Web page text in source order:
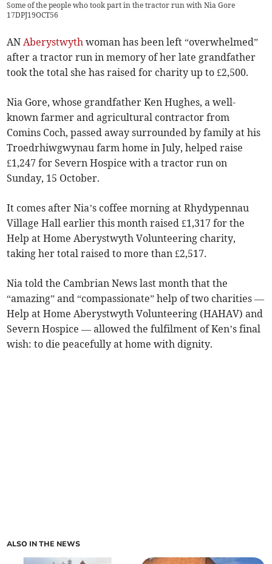
Some of the people who took part in the tractor run with Nia Gore
17DPJ19OCT56
ANAberystwyth woman has been left “overwhelmed”
after a tractor run in memory of her late grandfather
took the total she has raised for charity up to £2,500.
Nia Gore, whose grandfather Ken Hughes, a well-
known farmer and agricultural contractor from
Comins Coch, passed away surrounded by family at his
Troedrhiwgwynau farm home in July, helped raise
£1,247 for Severn Hospice with a tractor run on
Sunday, 15 October.
It comes after Nia’s coffee morning at Rhydypennau
Village Hall earlier this month raised £1,317 for the
Help at Home Aberystwyth Volunteering charity,
taking her total raised to more than £2,517.
Nia told the Cambrian News last month that the
“amazing” and “compassionate” help of two charities —
Help at Home Aberystwyth Volunteering (HAHAV) and
Severn Hospice — allowed the fulfilment of Ken’s final
wish: to die peacefully at home with dignity.
ALSO IN THE NEWS